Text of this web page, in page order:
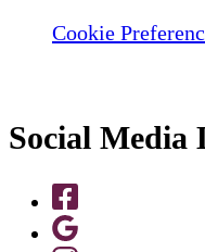
Cookie
Social Media